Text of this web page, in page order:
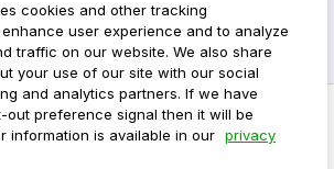
cookies and other tracking
user experience and to analyze
traffic on our website. We also share
your use of our site with our social
and analytics partners. If we have
out preference signal then it will be
information is available in our privacy